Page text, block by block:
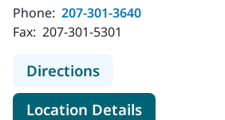
Phone: 207-301-3640
Fax: 207-301-5301
Directionsto MaineHealth
Location Detailsfor